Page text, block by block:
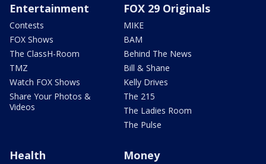
Entertainment
Contests
FOX Shows
The ClassH-Room
TMZ
Watch FOX Shows
Share Your Photos &
Videos
FOX 29 Originals
MIKE
BAM
Behind The News
Bill & Shane
Kelly Drives
The 215
The Ladies Room
The Pulse
Health Money